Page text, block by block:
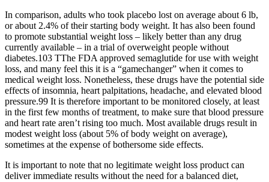
In comparison, adults who took placebo lost on average about 6 lb,
or about 2.4% of their starting body weight. It has also been found
to promote substantial weight loss – likely better than any drug
currently available – in a trial of overweight people without
diabetes.103 TThe FDA approved semaglutide for use with weight
loss, and many feel this it is a “gamechanger” when it comes to
medical weight loss. Nonetheless, these drugs have the potential side
effects of insomnia, heart palpitations, headache, and elevated blood
pressure.99 It is therefore important to be monitored closely, at least
in the first few months of treatment, to make sure that blood pressure
and heart rate aren’t rising too much. Most available drugs result in
modest weight loss (about 5% of body weight on average),
sometimes at the expense of bothersome side effects.
It is important to note that no legitimate weight loss product can
deliver immediate results without the need for a balanced diet,